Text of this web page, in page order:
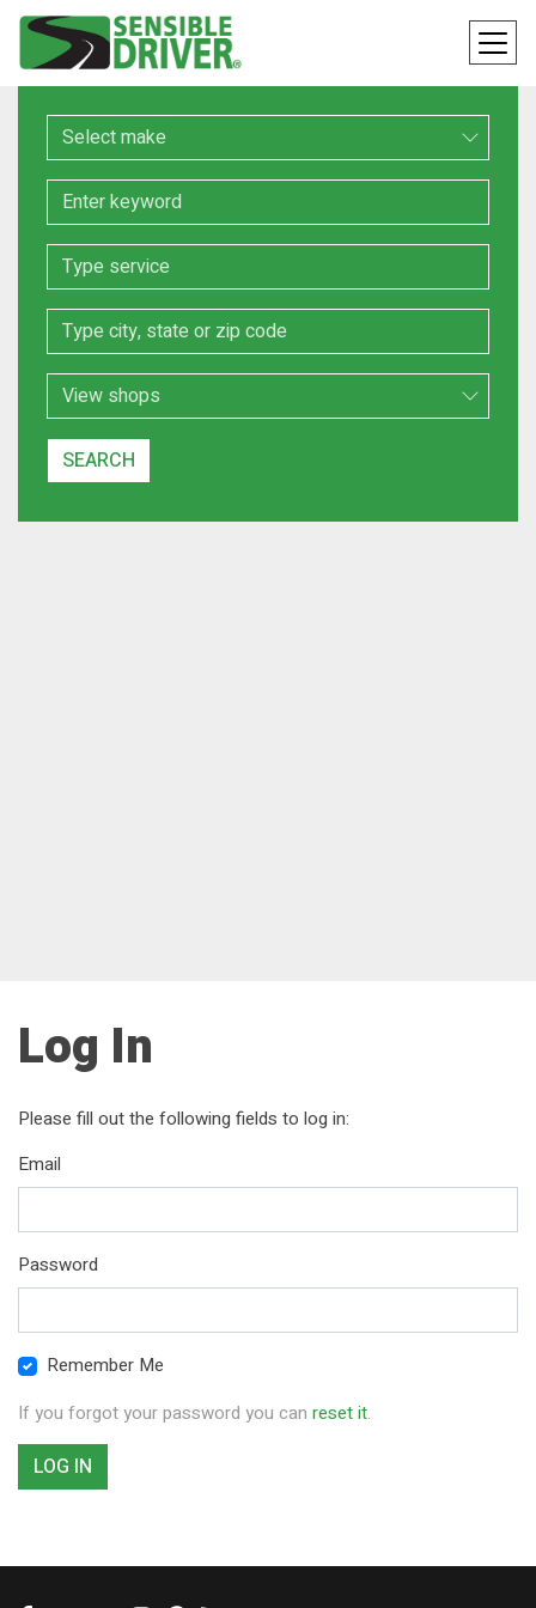
Make
Keyword
Service
Location
Search Type
SEARCH
Log In
Please fill out the following fields to log in:
Email
Password
Remember Me
If you forgot your password you can reset it.
LOG IN